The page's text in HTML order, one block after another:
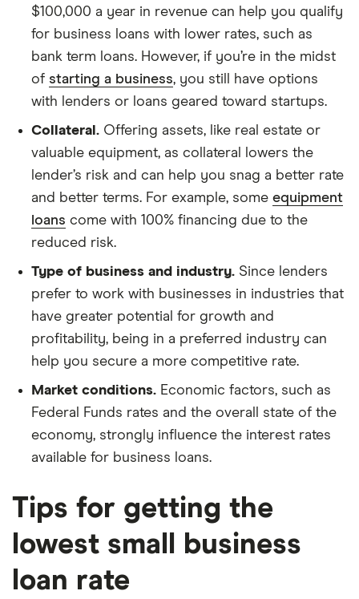
$100,000 a year in revenue can help you qualify
for business loans with lower rates, such as
bank term loans. However, if you’re in the midst
of starting a business, you still have options
with lenders or loans geared toward startups.
Collateral. Offering assets, like real estate or
valuable equipment, as collateral lowers the
lender’s risk and can help you snag a better rate
and better terms. For example, some equipment
loans come with 100% financing due to the
reduced risk.
Type of business and industry. Since lenders
prefer to work with businesses in industries that
have greater potential for growth and
profitability, being in a preferred industry can
help you secure a more competitive rate.
Market conditions. Economic factors, such as
Federal Funds rates and the overall state of the
economy, strongly influence the interest rates
available for business loans.
Tips for getting the
lowest small business
loan rate